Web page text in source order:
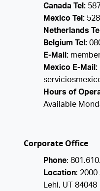
Canada Tel:
Mexico Tel:
Netherlands
Belgium Tel:
E-Mail:
Mexico E-Mail:
Hours of
Available
Corporate Office
Phone:
Location: 2000
Lehi, UT 84048